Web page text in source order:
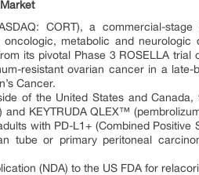
CORT), a commercial-
metabolic and
its pivotal Phase 3 ROSELLA
resistant ovarian cancer in a
Cancer.
of the United States and
KEYTRUDA QLEX™
with PD-L1+ (Combined Positive
tube or primary peritoneal
(NDA) to the US FDA for